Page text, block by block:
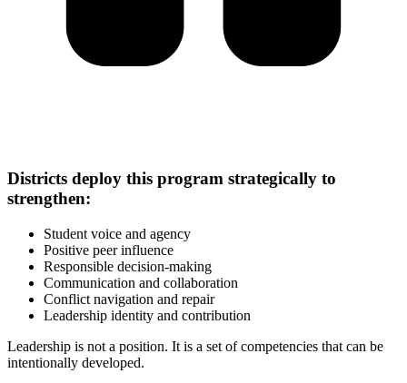
Districts deploy this program strategically to
strengthen:
Student voice and agency
Positive peer influence
Responsible decision-making
Communication and collaboration
Conflict navigation and repair
Leadership identity and contribution
Leadership is not a position. It is a set of competencies that can be
intentionally developed.